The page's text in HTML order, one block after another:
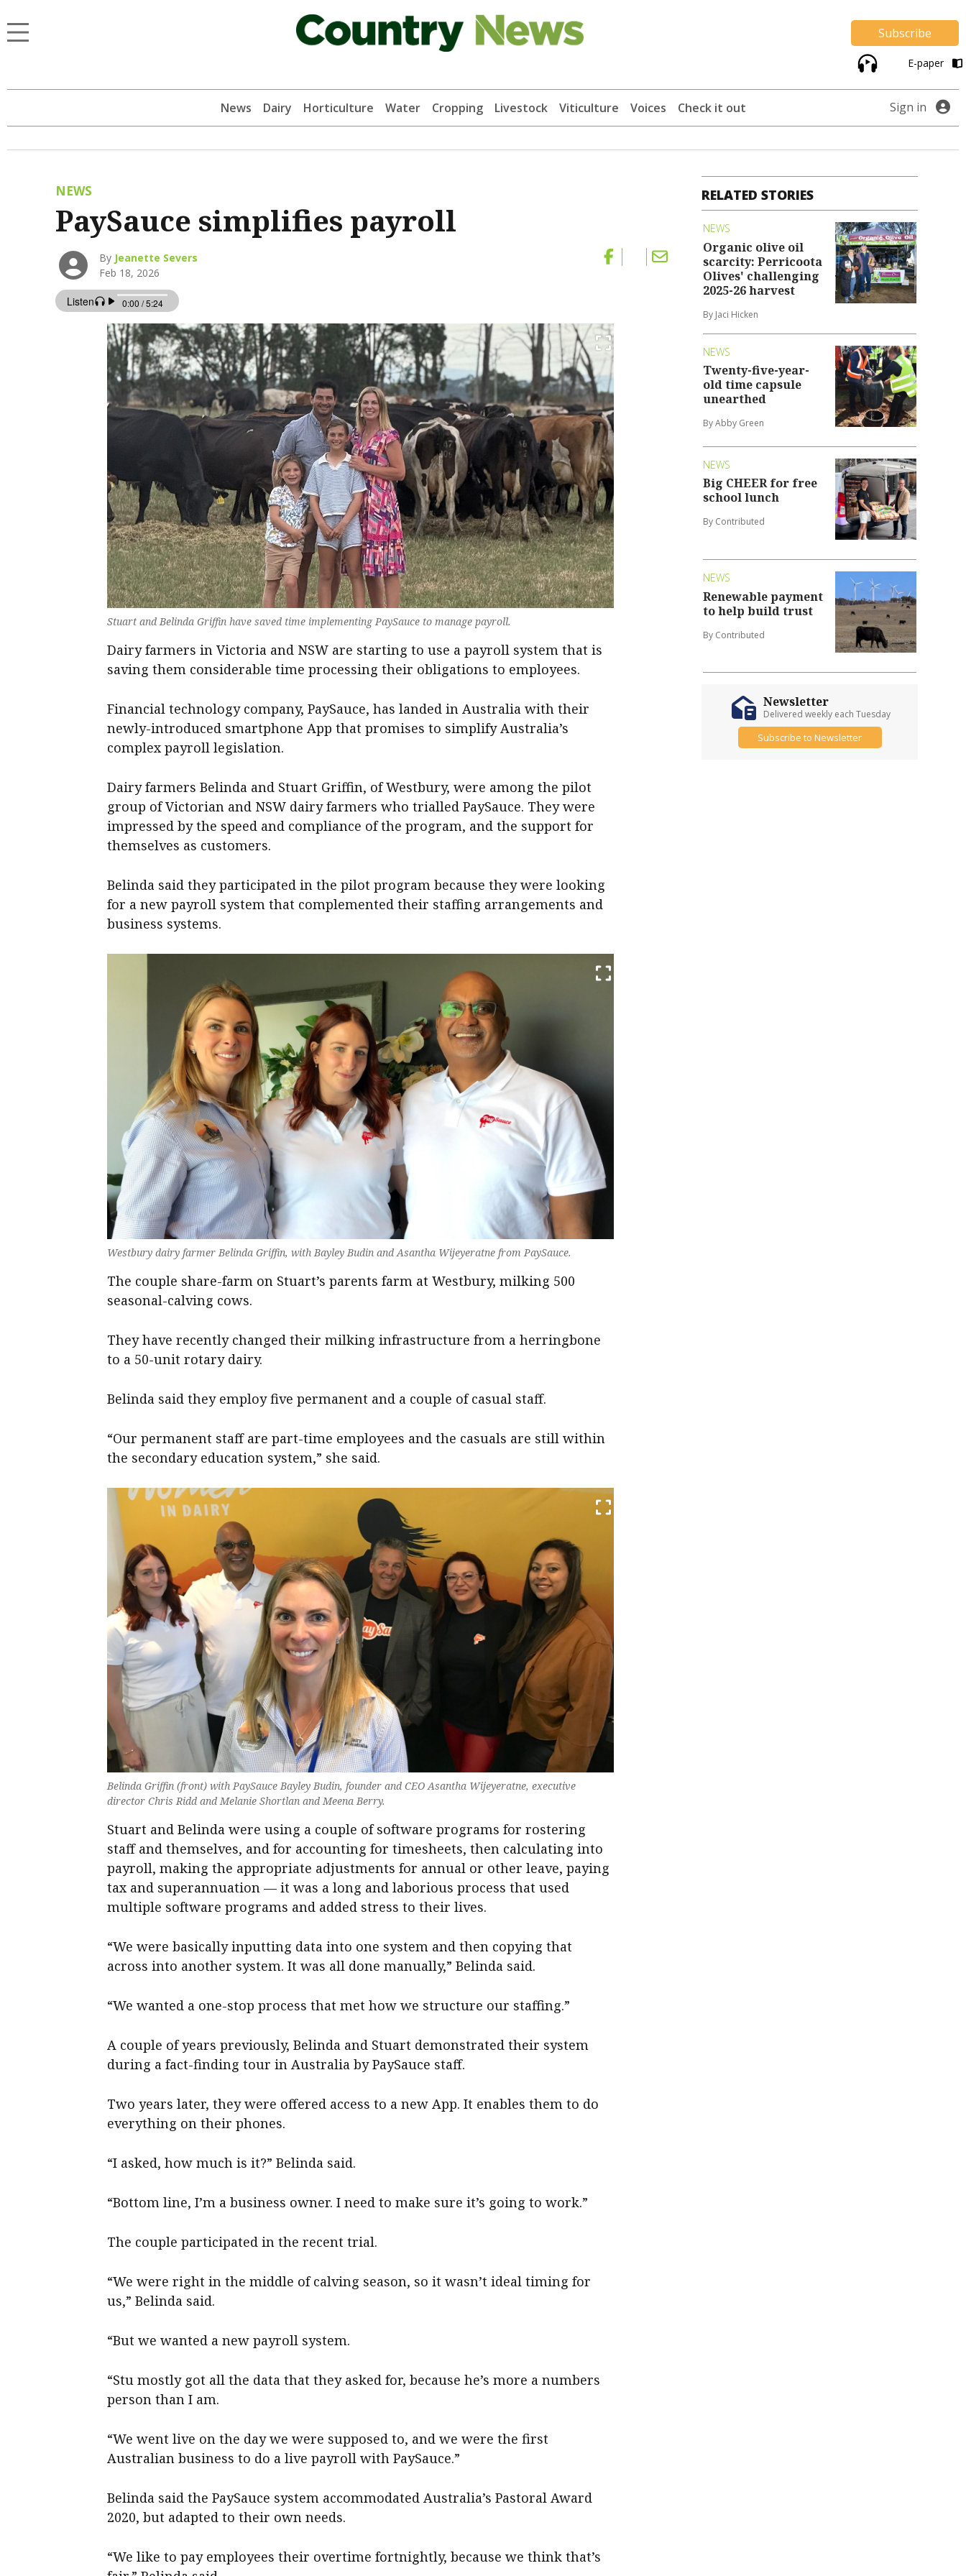
Subscribe
E-paper
News Dairy Horticulture Water Cropping Livestock Viticulture Voices Check it out Sign in
NEWS
PaySauce simplifies payroll
By Jeanette Severs
Feb 18, 2026
Stuart and Belinda Griffin have saved time implementing PaySauce to manage payroll.
Dairy farmers in Victoria and NSW are starting to use a payroll system that is
saving them considerable time processing their obligations to employees.
Financial technology company, PaySauce, has landed in Australia with their
newly-introduced smartphone App that promises to simplify Australia’s
complex payroll legislation.
Dairy farmers Belinda and Stuart Griffin, of Westbury, were among the pilot
group of Victorian and NSW dairy farmers who trialled PaySauce. They were
impressed by the speed and compliance of the program, and the support for
themselves as customers.
Belinda said they participated in the pilot program because they were looking
for a new payroll system that complemented their staffing arrangements and
business systems.
Westbury dairy farmer Belinda Griffin, with Bayley Budin and Asantha Wijeyeratne from PaySauce.
The couple share-farm on Stuart’s parents farm at Westbury, milking 500
seasonal-calving cows.
They have recently changed their milking infrastructure from a herringbone
to a 50-unit rotary dairy.
Belinda said they employ five permanent and a couple of casual staff.
“Our permanent staff are part-time employees and the casuals are still within
the secondary education system,” she said.
Belinda Griffin (front) with PaySauce Bayley Budin, founder and CEO Asantha Wijeyeratne, executive
director Chris Ridd and Melanie Shortlan and Meena Berry.
Stuart and Belinda were using a couple of software programs for rostering
staff and themselves, and for accounting for timesheets, then calculating into
payroll, making the appropriate adjustments for annual or other leave, paying
tax and superannuation — it was a long and laborious process that used
multiple software programs and added stress to their lives.
“We were basically inputting data into one system and then copying that
across into another system. It was all done manually,” Belinda said.
“We wanted a one-stop process that met how we structure our staffing.”
A couple of years previously, Belinda and Stuart demonstrated their system
during a fact-finding tour in Australia by PaySauce staff.
Two years later, they were offered access to a new App. It enables them to do
everything on their phones.
“I asked, how much is it?” Belinda said.
“Bottom line, I’m a business owner. I need to make sure it’s going to work.”
The couple participated in the recent trial.
“We were right in the middle of calving season, so it wasn’t ideal timing for
us,” Belinda said.
“But we wanted a new payroll system.
“Stu mostly got all the data that they asked for, because he’s more a numbers
person than I am.
“We went live on the day we were supposed to, and we were the first
Australian business to do a live payroll with PaySauce.”
Belinda said the PaySauce system accommodated Australia’s Pastoral Award
2020, but adapted to their own needs.
“We like to pay employees their overtime fortnightly, because we think that’s
RELATED STORIES
NEWS
Organic olive oil
scarcity: Perricoota
Olives' challenging
2025-26 harvest
By Jaci Hicken
NEWS
Twenty-five-year-
old time capsule
unearthed
By Abby Green
NEWS
Big CHEER for free
school lunch
By Contributed
NEWS
Renewable payment
to help build trust
By Contributed
Newsletter
Delivered weekly each Tuesday
Subscribe to Newsletter